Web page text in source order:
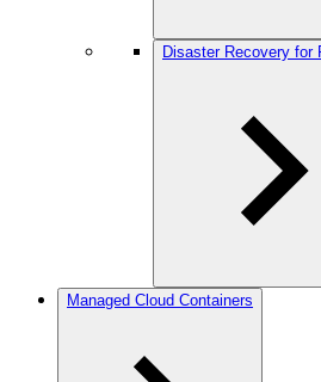
Disaster Recovery for
Managed Cloud Containers